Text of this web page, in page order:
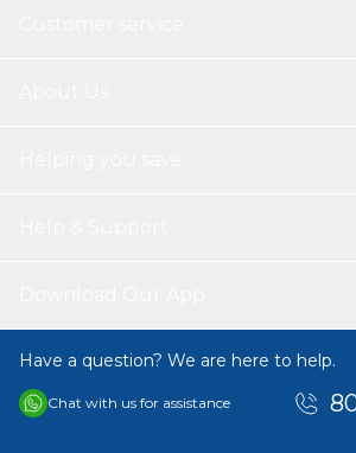
Have a question? We are here to help.
Chat with us for assistance